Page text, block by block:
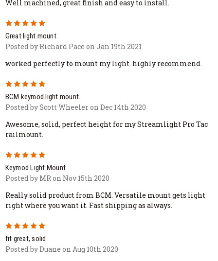
Well machined, great finish and easy to install.
5
Great light mount
Posted by Richard Pace on Jan 19th 2021
worked perfectly to mount my light. highly recommend.
5
BCM keymod light mount.
Posted by Scott Wheeler on Dec 14th 2020
Awesome, solid, perfect height for my Streamlight Pro Tac
railmount.
5
Keymod Light Mount
Posted by MR on Nov 15th 2020
Really solid product from BCM. Versatile mount gets light
right where you want it. Fast shipping as always.
5
fit great, solid
Posted by Duane on Aug 10th 2020